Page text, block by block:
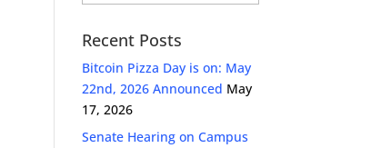
Recent Posts
Bitcoin Pizza Day is on: May
22nd, 2026 Announced May
17, 2026
Senate Hearing on Campus